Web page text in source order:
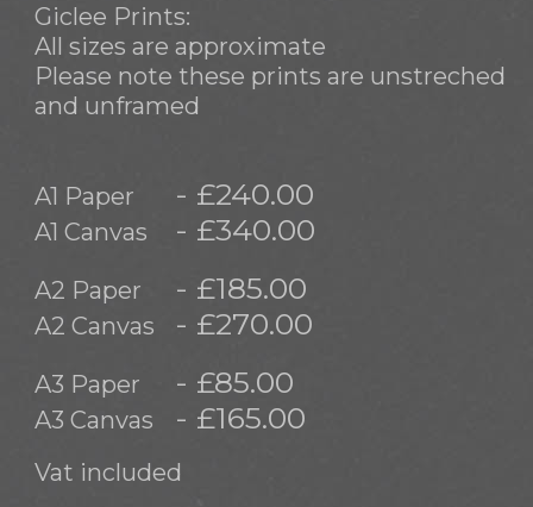
Giclee Prints:
All sizes are approximate
Please note these prints are unstreched
and unframed
A1 Paper - £240.00
A1 Canvas - £340.00
A2 Paper - £185.00
A2 Canvas - £270.00
A3 Paper - £85.00
A3 Canvas - £165.00
Vat included